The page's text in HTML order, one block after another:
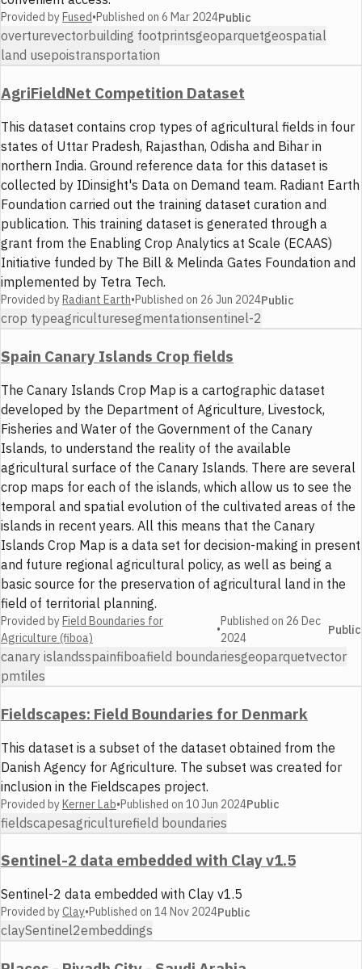
Provided by Fused•Published on 6 Mar 2024Public
overturevectorbuilding footprintsgeoparquetgeospatial
land usepoistransportation
AgriFieldNet Competition Dataset
This dataset contains crop types of agricultural fields in four
states of Uttar Pradesh, Rajasthan, Odisha and Bihar in
northern India. Ground reference data for this dataset is
collected by IDinsight's Data on Demand team. Radiant Earth
Foundation carried out the training dataset curation and
publication. This training dataset is generated through a
grant from the Enabling Crop Analytics at Scale (ECAAS)
Initiative funded by The Bill & Melinda Gates Foundation and
implemented by Tetra Tech.
Provided byRadiant Earth•Published on 26 Jun 2024Public
crop typeagriculturesegmentationsentinel-2
Spain Canary Islands Crop fields
The Canary Islands Crop Map is a cartographic dataset
developed by the Department of Agriculture, Livestock,
Fisheries and Water of the Government of the Canary
Islands, to understand the reality of the available
agricultural surface of the Canary Islands. There are several
crop maps for each of the islands, which allow us to see the
temporal and spatial evolution of the cultivated areas of the
islands in recent years. All this means that the Canary
Islands Crop Map is a data set for decision-making in present
and future regional agricultural policy, as well as being a
basic source for the preservation of agricultural land in the
field of territorial planning.
Provided byField Boundaries for
Agriculture (fiboa)
•
Published on 26 Dec
2024
Public
canary islandsspainfiboafield boundariesgeoparquetvector
pmtiles
Fieldscapes: Field Boundaries for Denmark
This dataset is a subset of the dataset obtained from the
Danish Agency for Agriculture. The subset was created for
inclusion in the Fieldscapes project.
Provided byKerner Lab•Published on 10 Jun 2024Public
fieldscapesagriculturefield boundaries
Sentinel-2 data embedded with Clay v1.5
Sentinel-2 data embedded with Clay v1.5
Provided byClay•Published on 14 Nov 2024Public
claySentinel2embeddings